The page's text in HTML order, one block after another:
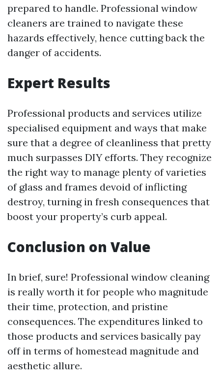
prepared to handle. Professional window
cleaners are trained to navigate these
hazards effectively, hence cutting back the
danger of accidents.
Expert Results
Professional products and services utilize
specialised equipment and ways that make
sure that a degree of cleanliness that pretty
much surpasses DIY efforts. They recognize
the right way to manage plenty of varieties
of glass and frames devoid of inflicting
destroy, turning in fresh consequences that
boost your property’s curb appeal.
Conclusion on Value
In brief, sure! Professional window cleaning
is really worth it for people who magnitude
their time, protection, and pristine
consequences. The expenditures linked to
those products and services basically pay
off in terms of homestead magnitude and
aesthetic allure.